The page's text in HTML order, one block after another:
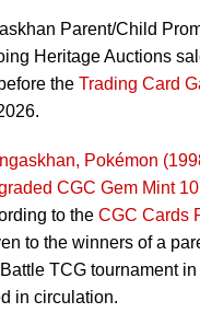
Parent/Child
Heritage Auctions
the Trading Card
Pokémon
CGC Gem Mint 10
to the CGC Cards
to the winners of a
TCG tournament
in circulation.